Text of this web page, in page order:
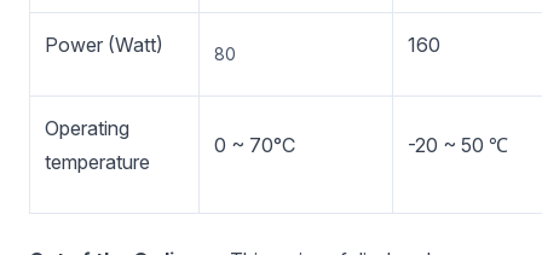
Power (Watt) 80 160
Operating
temperature
0 ~ 70°C -20 ~ 50 ℃